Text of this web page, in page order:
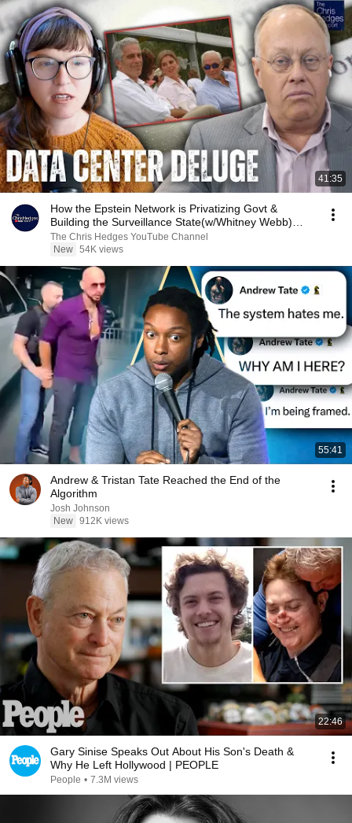
41:35
How the Epstein Network is Privatizing Govt &
Building the Surveillance State(w/Whitney Webb)
|TCHR
The Chris Hedges YouTube Channel
New 54K views
55:41
Andrew & Tristan Tate Reached the End of the
Algorithm
Josh Johnson
New 912K views
22:46
Gary Sinise Speaks Out About His Son's Death &
Why He Left Hollywood | PEOPLE
People • 7.3M views